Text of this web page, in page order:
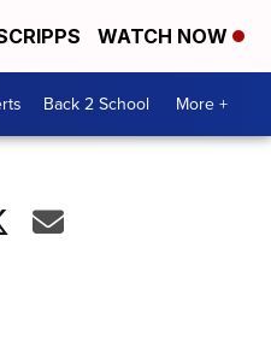
WATCH NOW
Back 2 School More +